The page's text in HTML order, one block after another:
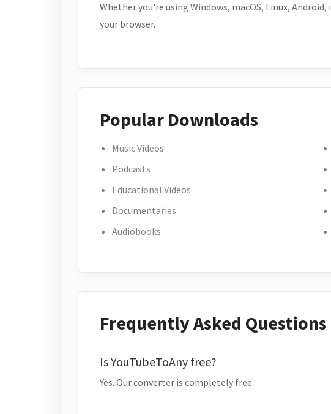
Whether you're using Windows, macOS, Linux,
your browser.
Popular Downloads
Music Videos
Podcasts
Educational Videos
Documentaries
Audiobooks
Frequently Asked Questions
Is YouTubeToAny free?
Yes. Our converter is completely free.